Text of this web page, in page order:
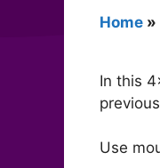
Home »
In this
Use